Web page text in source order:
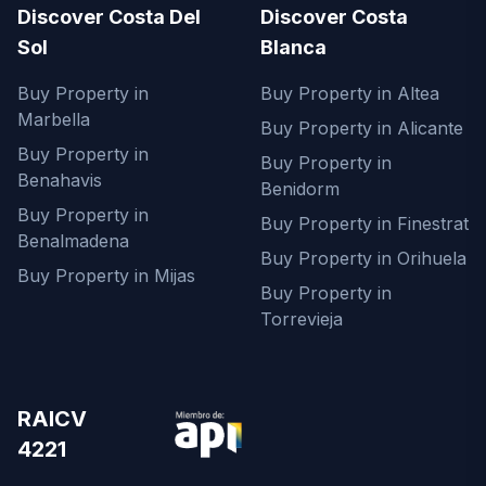
Discover Costa Del
Sol
Buy Property in
Marbella
Buy Property in
Benahavis
Buy Property in
Benalmadena
Buy Property in Mijas
Discover Costa
Blanca
Buy Property in Altea
Buy Property in Alicante
Buy Property in
Benidorm
Buy Property in Finestrat
Buy Property in Orihuela
Buy Property in
Torrevieja
RAICV
4221